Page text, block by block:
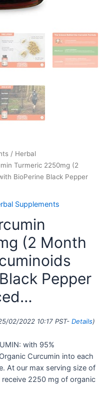
/ Herbal
Turmeric 2250mg (2
BioPerine Black Pepper
Supplements
(2 Month
Pepper
02/2022 10:17 PST- Details)
with 95%
Curcumin into each
At our max serving size of
2250 mg of organic